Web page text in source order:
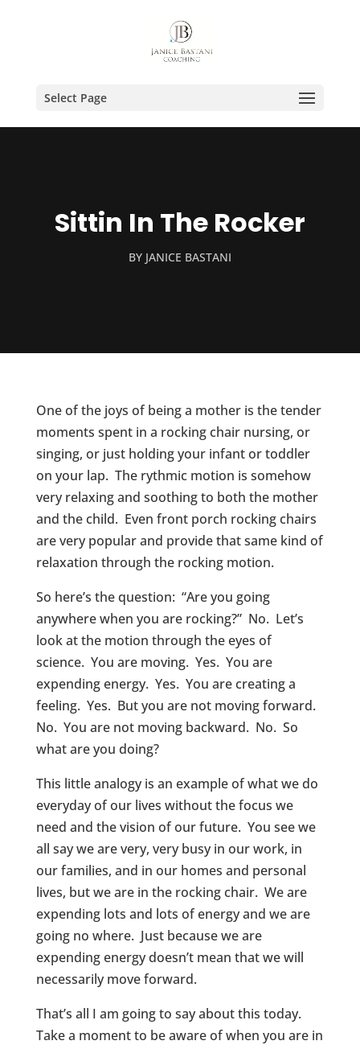
Select Page
Sittin In The Rocker
BY JANICE BASTANI
One of the joys of being a mother is the tender
moments spent in a rocking chair nursing, or
singing, or just holding your infant or toddler
on your lap. The rythmic motion is somehow
very relaxing and soothing to both the mother
and the child. Even front porch rocking chairs
are very popular and provide that same kind of
relaxation through the rocking motion.
So here’s the question: “Are you going
anywhere when you are rocking?” No. Let’s
look at the motion through the eyes of
science. You are moving. Yes. You are
expending energy. Yes. You are creating a
feeling. Yes. But you are not moving forward.
No. You are not moving backward. No. So
what are you doing?
This little analogy is an example of what we do
everyday of our lives without the focus we
need and the vision of our future. You see we
all say we are very, very busy in our work, in
our families, and in our homes and personal
lives, but we are in the rocking chair. We are
expending lots and lots of energy and we are
going no where. Just because we are
expending energy doesn’t mean that we will
necessarily move forward.
That’s all I am going to say about this today.
Take a moment to be aware of when you are in